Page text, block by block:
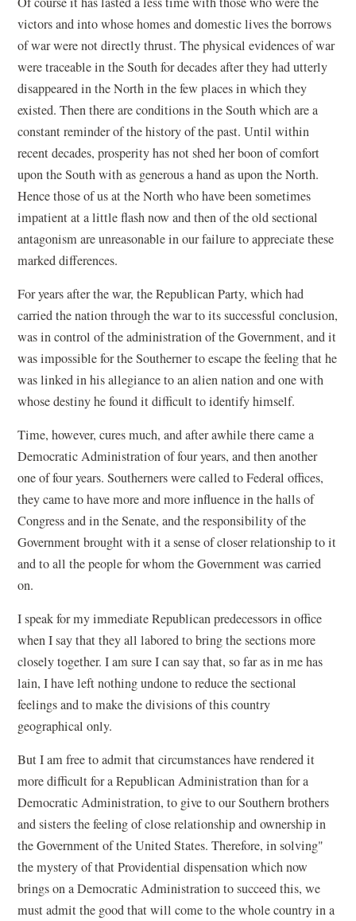
victors and into whose homes and domestic lives the borrows
of war were not directly thrust. The physical evidences of war
were traceable in the South for decades after they had utterly
disappeared in the North in the few places in which they
existed. Then there are conditions in the South which are a
constant reminder of the history of the past. Until within
recent decades, prosperity has not shed her boon of comfort
upon the South with as generous a hand as upon the North.
Hence those of us at the North who have been sometimes
impatient at a little flash now and then of the old sectional
antagonism are unreasonable in our failure to appreciate these
marked differences.
For years after the war, the Republican Party, which had
carried the nation through the war to its successful conclusion,
was in control of the administration of the Government, and it
was impossible for the Southerner to escape the feeling that he
was linked in his allegiance to an alien nation and one with
whose destiny he found it difficult to identify himself.
Time, however, cures much, and after awhile there came a
Democratic Administration of four years, and then another
one of four years. Southerners were called to Federal offices,
they came to have more and more influence in the halls of
Congress and in the Senate, and the responsibility of the
Government brought with it a sense of closer relationship to it
and to all the people for whom the Government was carried
on.
I speak for my immediate Republican predecessors in office
when I say that they all labored to bring the sections more
closely together. I am sure I can say that, so far as in me has
lain, I have left nothing undone to reduce the sectional
feelings and to make the divisions of this country
geographical only.
But I am free to admit that circumstances have rendered it
more difficult for a Republican Administration than for a
Democratic Administration, to give to our Southern brothers
and sisters the feeling of close relationship and ownership in
the Government of the United States. Therefore, in solving"
the mystery of that Providential dispensation which now
brings on a Democratic Administration to succeed this, we
must admit the good that will come to the whole country in a